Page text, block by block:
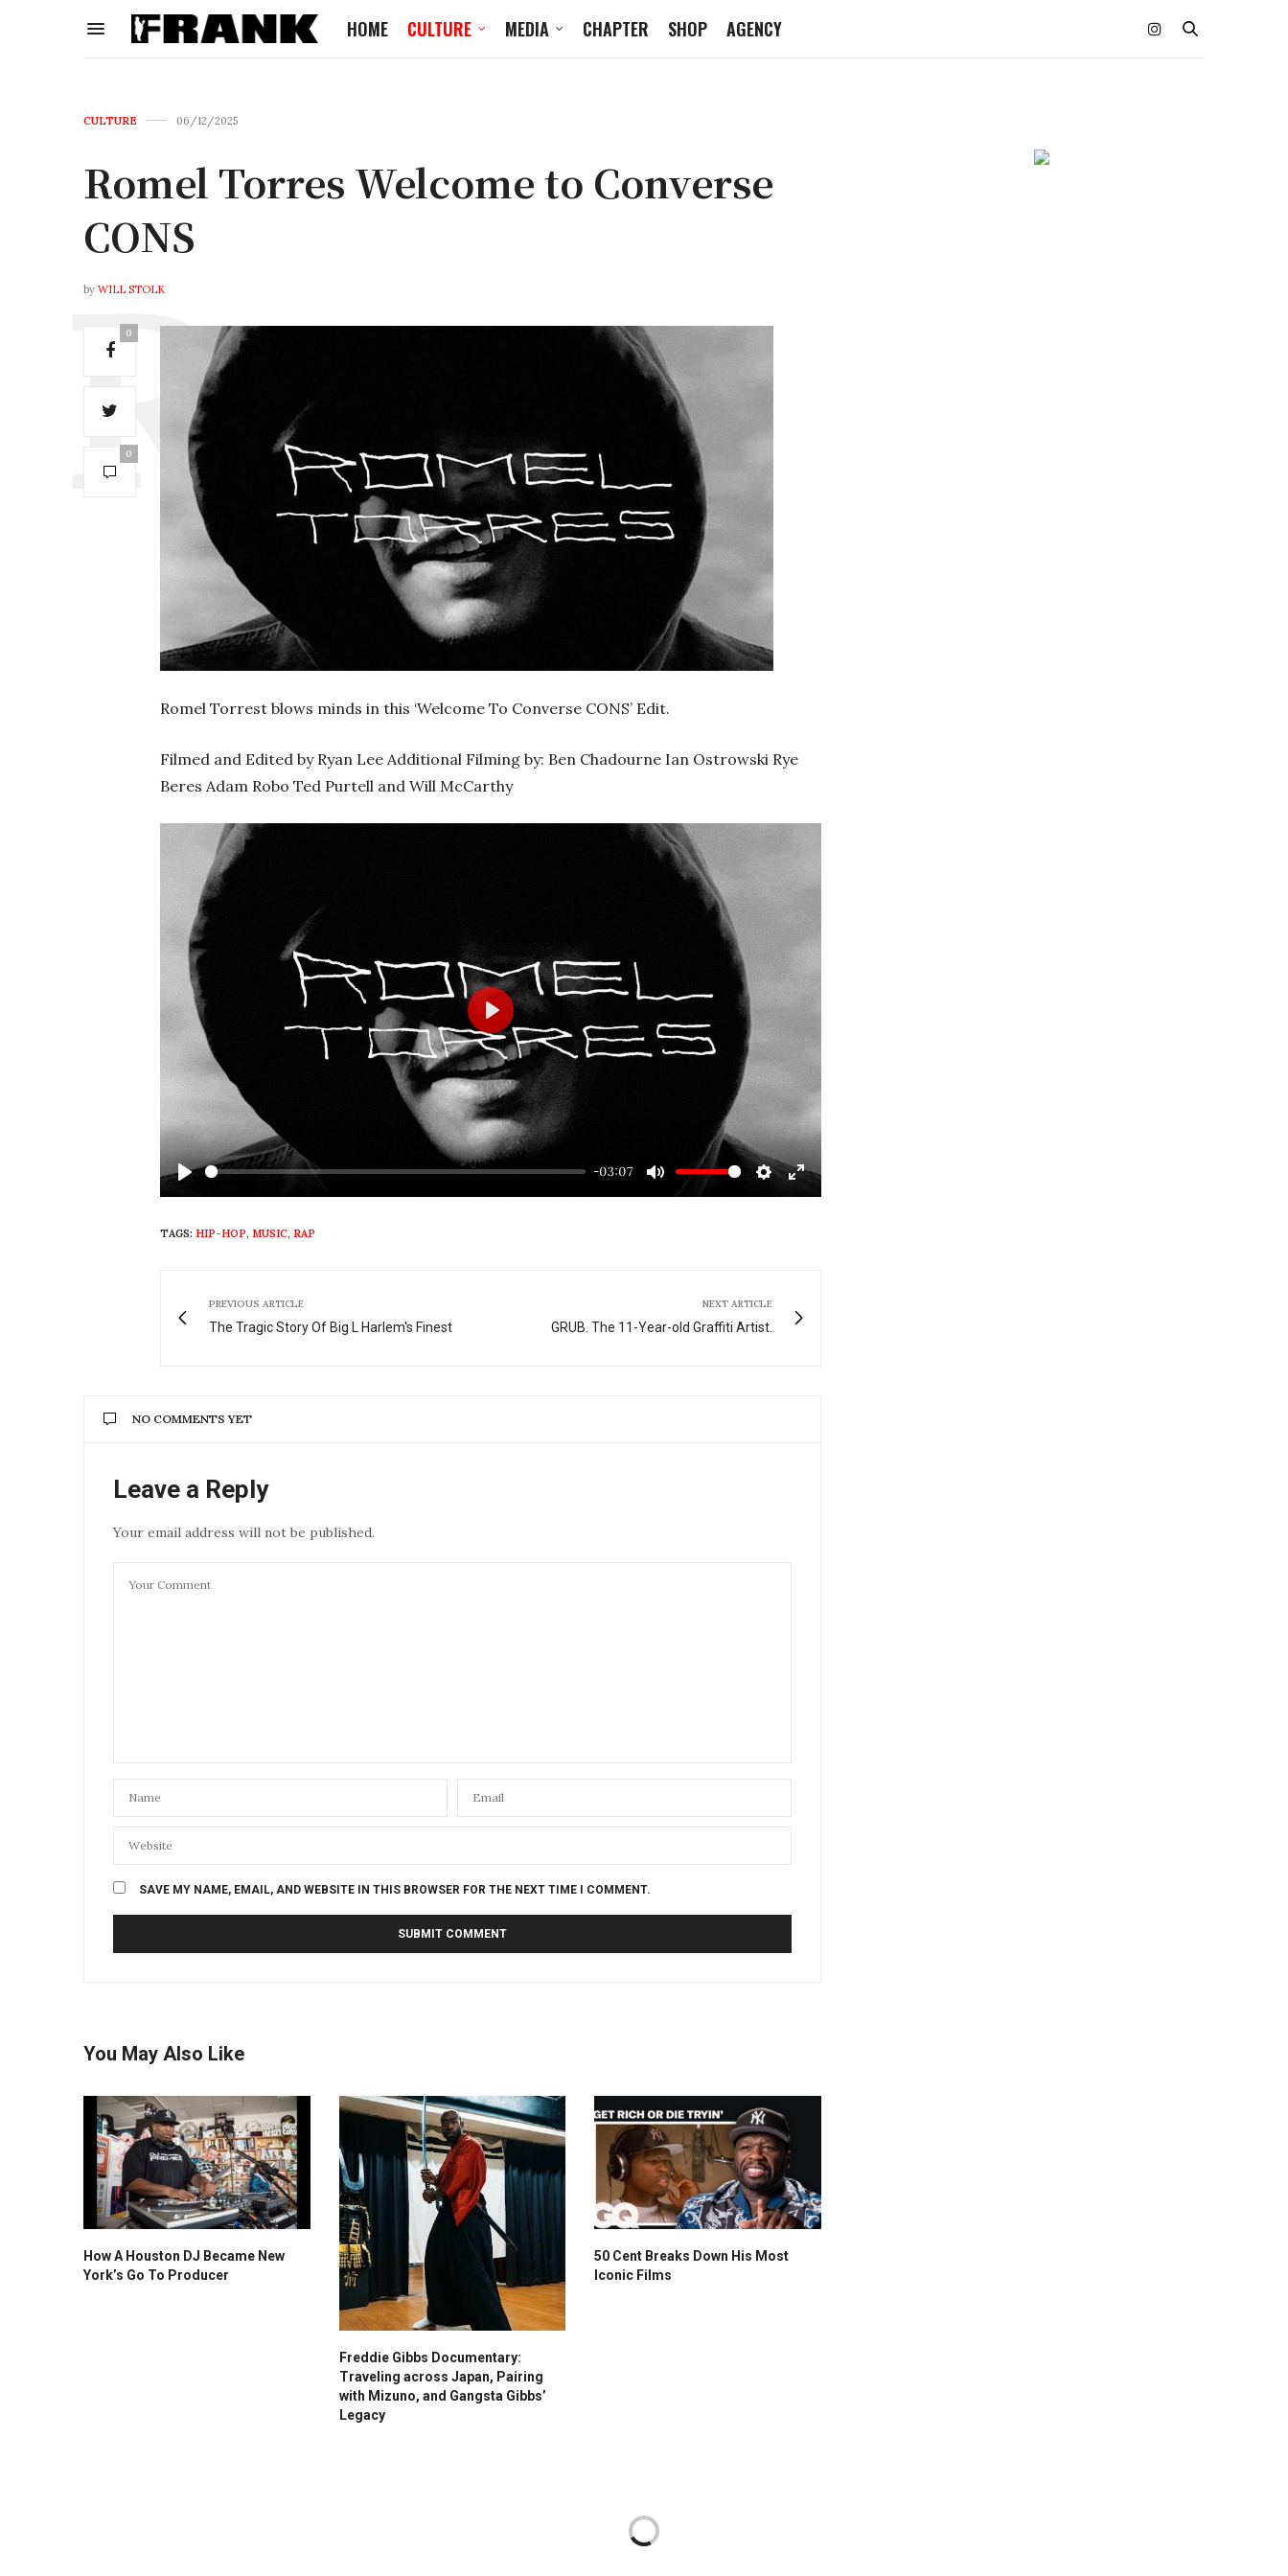
HOME CULTURE MEDIA CHAPTER SHOP AGENCY
CULTURE 06/12/2025
Romel Torres Welcome to Converse
CONS
by WILL STOLK
0
0
Romel Torrest blows minds in this ‘Welcome To Converse CONS’ Edit.
Filmed and Edited by Ryan Lee Additional Filming by: Ben Chadourne Ian Ostrowski Rye
Beres Adam Robo Ted Purtell and Will McCarthy
Play
-03:07
Mute Settings
Enter
Play
TAGS: HIP-HOP, MUSIC, RAP
PREVIOUS ARTICLE
The Tragic Story Of Big L Harlem's Finest
NEXT ARTICLE
GRUB. The 11-Year-old Graffiti Artist.
NO COMMENTS YET
Leave a Reply
Your email address will not be published.
SAVE MY NAME, EMAIL, AND WEBSITE IN THIS BROWSER FOR THE NEXT TIME I COMMENT.
You May Also Like
How A Houston DJ Became New
York’s Go To Producer
Freddie Gibbs Documentary:
Traveling across Japan, Pairing
with Mizuno, and Gangsta Gibbs’
Legacy
50 Cent Breaks Down His Most
Iconic Films